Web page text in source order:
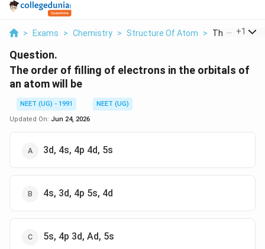
> Exams > Chemistry > Structure Of Atom > The Order Of
+1
Question.
The order of filling of electrons in the orbitals of
an atom will be
NEET (UG) - 1991
NEET (UG)
Updated On: Jun 24, 2026
3d, 4s, 4p 4d, 5s
4s, 3d, 4p 5s, 4d
5s, 4p 3d, Ad, 5s